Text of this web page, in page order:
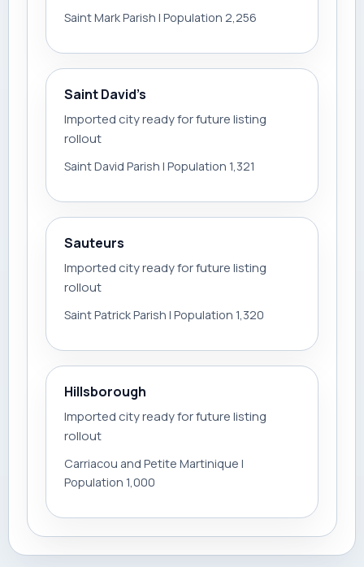
Saint Mark Parish | Population 2,256
Saint David’s
Imported city ready for future listing
rollout
Saint David Parish | Population 1,321
Sauteurs
Imported city ready for future listing
rollout
Saint Patrick Parish | Population 1,320
Hillsborough
Imported city ready for future listing
rollout
Carriacou and Petite Martinique |
Population 1,000